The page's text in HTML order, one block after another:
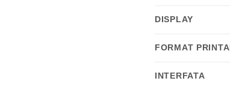
DISPLAY
FORMAT
INTERFATA